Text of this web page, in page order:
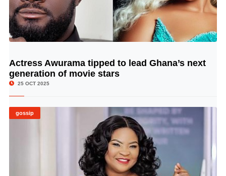
© Image Copyrights Title
Actress Awurama tipped to lead Ghana’s next
generation of movie stars
25 OCT 2025
gossip